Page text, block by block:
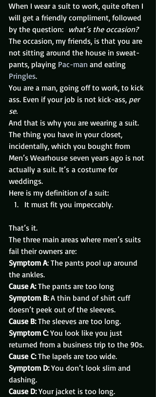
When I wear a suit to work, quite often I
will get a friendly compliment, followed
by the question: what’s the occasion?
The occasion, my friends, is that you are
not sitting around the house in sweat-
pants, playing Pac-man and eating
Pringles.
You are a man, going off to work, to kick
ass. Even if your job is not kick-ass, per
se.
And that is why you are wearing a suit.
The thing you have in your closet,
incidentally, which you bought from
Men’s Wearhouse seven years ago is not
actually a suit. It’s a costume for
weddings.
Here is my definition of a suit:
It must fit you impeccably.
That’s it.
The three main areas where men’s suits
fail their owners are:
Symptom A: The pants pool up around
the ankles.
Cause A: The pants are too long
Symptom B: A thin band of shirt cuff
doesn’t peek out of the sleeves.
Cause B: The sleeves are too long.
Symptom C: You look like you just
returned from a business trip to the 90s.
Cause C: The lapels are too wide.
Symptom D: You don’t look slim and
dashing.
Cause D: Your jacket is too long.